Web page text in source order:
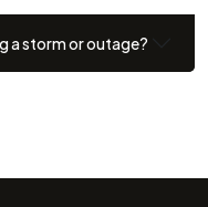
a storm or outage?